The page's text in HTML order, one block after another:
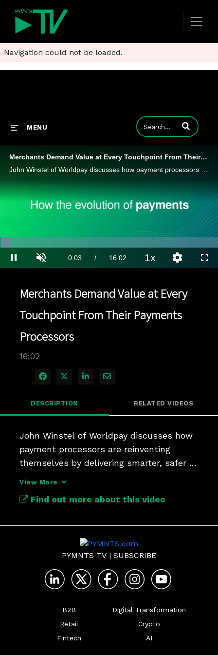
Navigation could not be loaded.
MENU Enter terms to
Merchants Demand Value at Every Touchpoint From Their Payments Processors
Pause Unmute Current
0:03 / Duration
16:02
4.36%
1xPlayback
Rate
Quality
Levels
Merchants Demand Value at Every
Touchpoint From Their Payments
Processors
16:02
Share on Facebook
Share on X
Share on LinkedIn
Share via Email
DESCRIPTION RELATED VIDEOS
John Winstel of Worldpay discusses how
payment processors are reinventing
themselves by delivering smarter, safer
View More
Find out more about this video
PYMNTS TV | SUBSCRIBE
B2B
Retail
Fintech
Digital Transformation
Crypto
AI